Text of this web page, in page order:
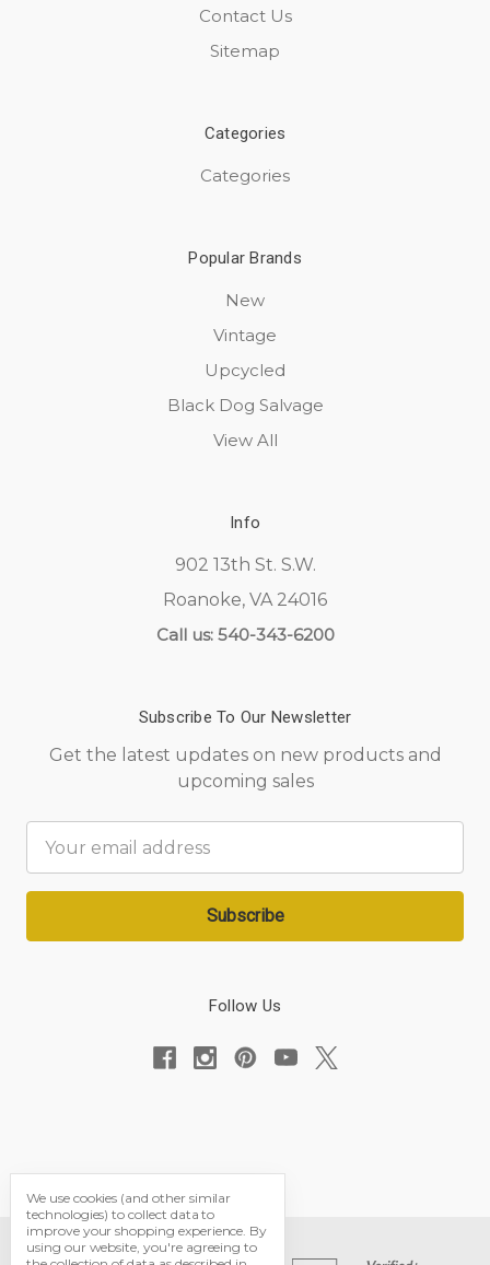
Contact Us
Sitemap
Categories
Categories
Popular Brands
New
Vintage
Upcycled
Black Dog Salvage
View All
Info
902 13th St. S.W.
Roanoke, VA 24016
Call us: 540-343-6200
Subscribe To Our Newsletter
Get the latest updates on new products and
upcoming sales
Address
Follow Us
We use cookies (and other similar
technologies) to collect data to
improve your shopping experience. By
using our website, you're agreeing to